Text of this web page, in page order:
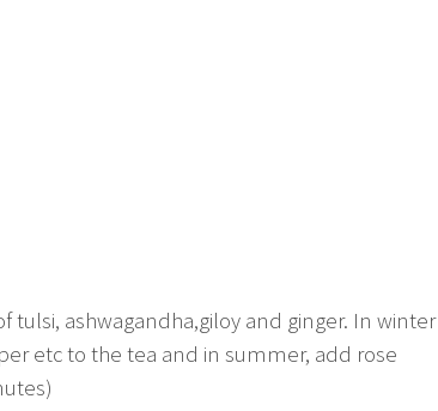
tulsi, ashwagandha,giloy and ginger. In winter
etc to the tea and in summer, add rose